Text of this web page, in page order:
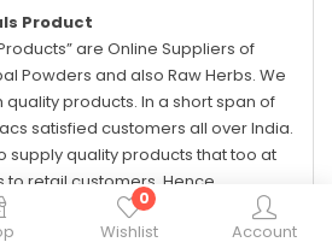
0
Wishlist Account
Product
are Online Suppliers of
Powders and also Raw Herbs. We
products. In a short span of
satisfied customers all over India.
supply quality products that too at
retail customers. Hence,
at first few top-most
sites.